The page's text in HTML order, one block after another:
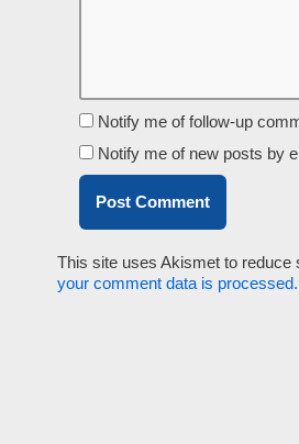
Notify me of follow-up
Notify me of new posts by
This site uses Akismet to reduce
your comment data is processed.